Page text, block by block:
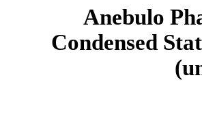
Anebulo
Condensed